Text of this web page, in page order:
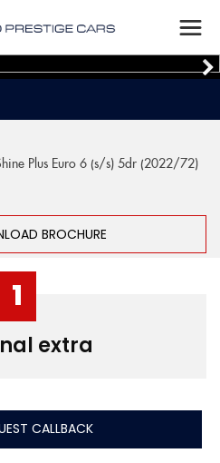
Plus Euro 6 (s/s) 5dr (2022/72)
BROCHURE
1
extra
CALLBACK